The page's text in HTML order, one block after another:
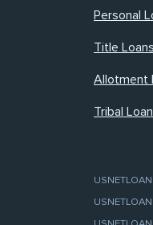
Personal
Title
Allotment
Tribal